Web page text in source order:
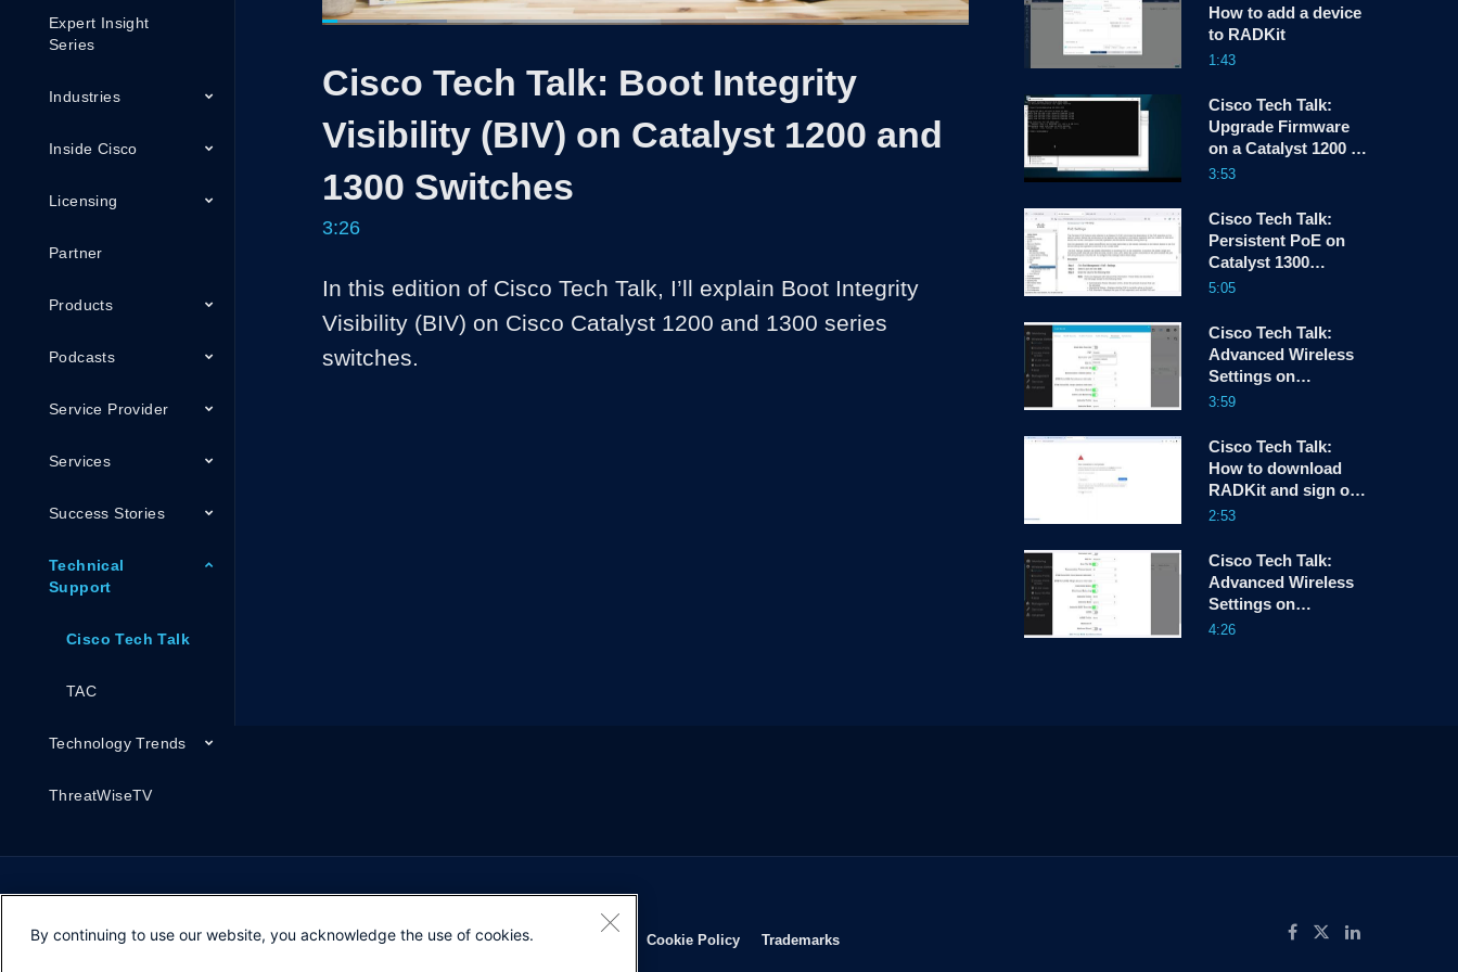
Expert Insight
Series
Industries
Inside Cisco
Licensing
Partner
Products
Podcasts
Service Provider
Services
Success Stories
Technical
Support
Cisco Tech Talk
TAC
Technology Trends
ThreatWiseTV
Time
Loaded:
Cisco Tech Talk: Boot Integrity
Visibility (BIV) on Catalyst 1200 and
1300 Switches
3:26
In this edition of Cisco Tech Talk, I’ll explain Boot Integrity
Visibility (BIV) on Cisco Catalyst 1200 and 1300 series
switches.
How to add a device
to RADKit
1:43
Cisco Tech Talk:
Upgrade Firmware
on a Catalyst 1200 or
1300 Switch via CLI
3:53
Cisco Tech Talk:
Persistent PoE on
Catalyst 1300
Switches
5:05
Cisco Tech Talk:
Advanced Wireless
Settings on
CBW150AX
3:59
Cisco Tech Talk:
How to download
RADKit and sign on
for the first time
2:53
Cisco Tech Talk:
Advanced Wireless
Settings on
CBW150AX – Part 2
4:26
ContactsOpens in new window
FeedbackOpens in new window
HelpOpens in new window
Terms & ConditionsOpens in new window
Privacy Statement Opens in new window
Cookie PolicyOpens in new window
TrademarksOpens in new window
By continuing to use our website, you acknowledge the use of cookies.